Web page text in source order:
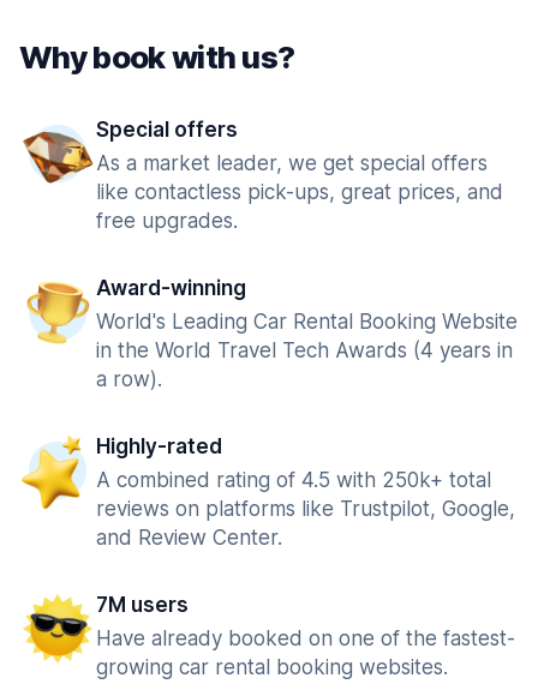
Why book with us?
Special offers
As a market leader, we get special offers
like contactless pick-ups, great prices, and
free upgrades.
Award-winning
World's Leading Car Rental Booking Website
in the World Travel Tech Awards (4 years in
a row).
Highly-rated
A combined rating of 4.5 with 250k+ total
reviews on platforms like Trustpilot, Google,
and Review Center.
7M users
Have already booked on one of the fastest-
growing car rental booking websites.